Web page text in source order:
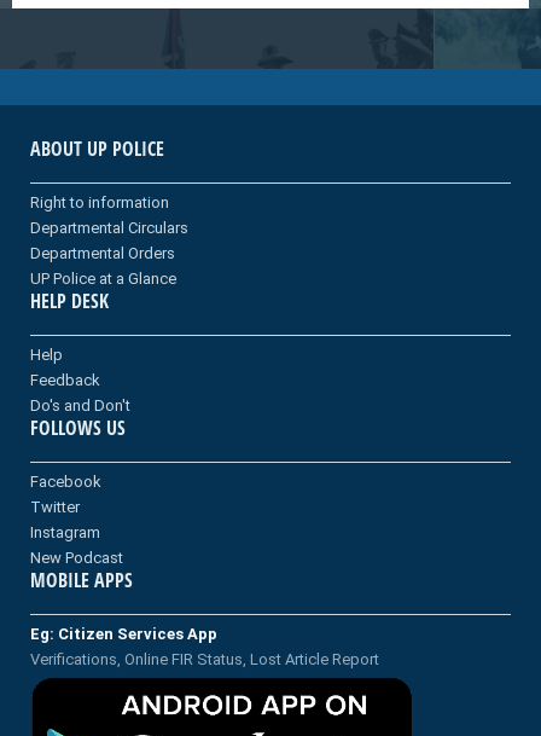
ABOUT UP POLICE
Right to information
Departmental Circulars
Departmental Orders
UP Police at a Glance
HELP DESK
Help
Feedback
Do's and Don't
FOLLOWS US
Facebook
Twitter
Instagram
New Podcast
MOBILE APPS
Eg: Citizen Services App
Verifications, Online FIR Status, Lost Article Report